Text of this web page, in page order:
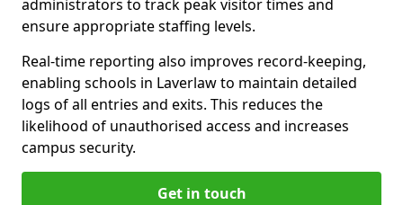
administrators to track peak visitor times and
ensure appropriate staffing levels.
Real-time reporting also improves record-keeping,
enabling schools in Laverlaw to maintain detailed
logs of all entries and exits. This reduces the
likelihood of unauthorised access and increases
campus security.
Get in touch